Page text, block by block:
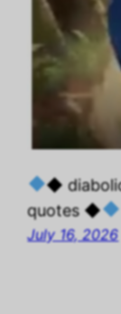
◆
quotes ◆
July 16, 2026